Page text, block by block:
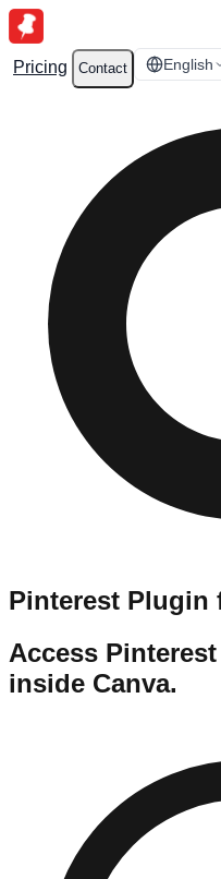
Pricing Contact English
Pinterest Plugin
Access
inside Canva.